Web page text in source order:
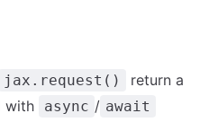
jax.request()
return a
with
async / await